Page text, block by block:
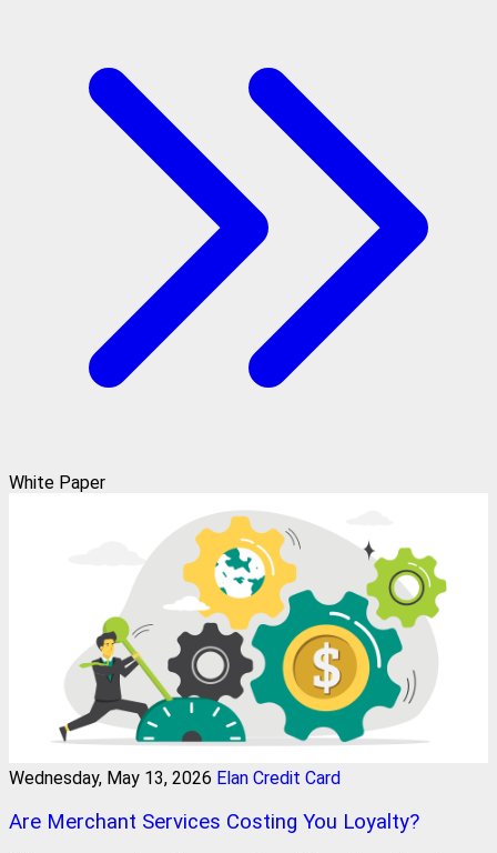
White Paper
Wednesday, May 13, 2026 Elan Credit Card
Are Merchant Services Costing You Loyalty?